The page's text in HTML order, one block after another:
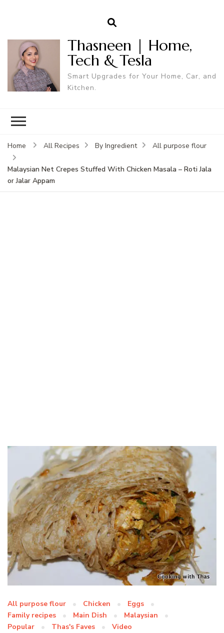
Thasneen | Home,
Tech & Tesla
Smart Upgrades for Your Home, Car, and
Kitchen.
Home All Recipes By Ingredient All purpose flour
Malaysian Net Crepes Stuffed With Chicken Masala – Roti Jala
or Jalar Appam
All purpose flour Chicken
Eggs
Family recipes
Main Dish
Malaysian
Popular
Thas's Faves Video